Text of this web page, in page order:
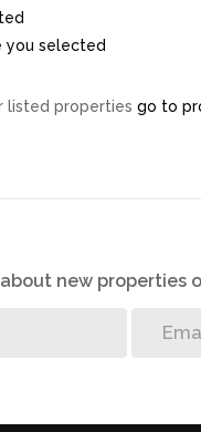
you selected
listed properties go to
new properties